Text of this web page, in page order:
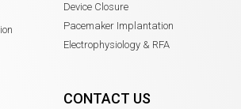
Device Closure
Pacemaker Implantation
Electrophysiology & RFA
CONTACT US